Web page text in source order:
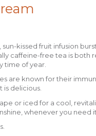
sun-kissed fruit infusion
caffeine-free tea is both
time of year.
are known for their
is delicious.
or iced for a cool,
whenever you need it.